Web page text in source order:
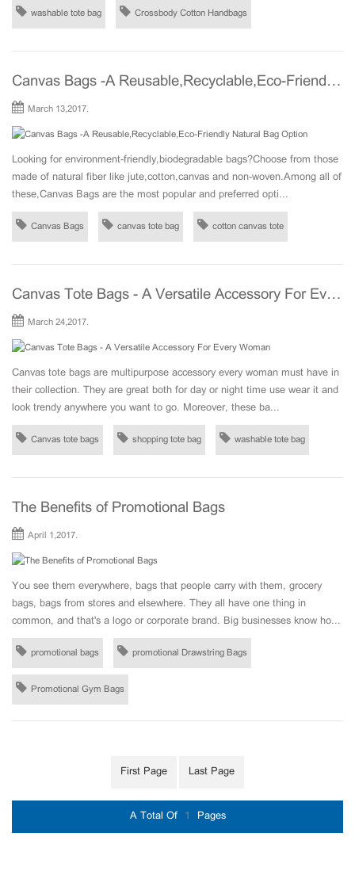
washable tote bag Crossbody Cotton Handbags
Canvas Bags -A Reusable,Recyclable,Eco-Friendly Natural Bag Option
March 13,2017.
Looking for environment-friendly,biodegradable bags?Choose from those
made of natural fiber like jute,cotton,canvas and non-woven.Among all of
these,Canvas Bags are the most popular and preferred opti...
Canvas Bags canvas tote bag cotton canvas tote
Canvas Tote Bags - A Versatile Accessory For Every Woman
March 24,2017.
Canvas tote bags are multipurpose accessory every woman must have in
their collection. They are great both for day or night time use wear it and
look trendy anywhere you want to go. Moreover, these ba...
Canvas tote bags shopping tote bag washable tote bag
The Benefits of Promotional Bags
April 1,2017.
You see them everywhere, bags that people carry with them, grocery
bags, bags from stores and elsewhere. They all have one thing in
common, and that's a logo or corporate brand. Big businesses know ho...
promotional bags promotional Drawstring Bags
Promotional Gym Bags
First Page Last Page
A Total Of 1 Pages